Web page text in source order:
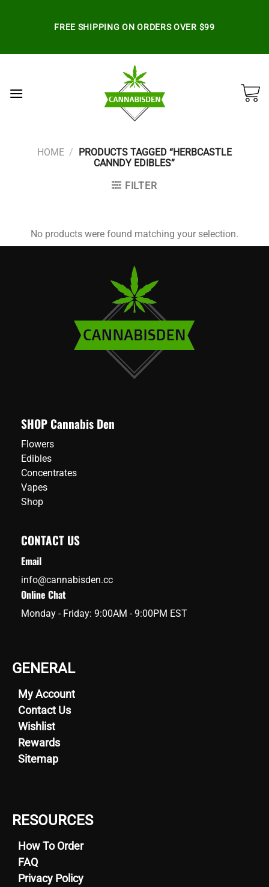
FREE SHIPPING ON ORDERS OVER $99
HOME /
PRODUCTS TAGGED “HERBCASTLE
CANNDY EDIBLES”
FILTER
No products were found matching your selection.
SHOP Cannabis Den
Flowers
Edibles
Concentrates
Vapes
Shop
CONTACT US
Email
info@cannabisden.cc
Online Chat
Monday - Friday: 9:00AM - 9:00PM EST
GENERAL
My Account
Contact Us
Wishlist
Rewards
Sitemap
RESOURCES
How To Order
FAQ
Privacy Policy